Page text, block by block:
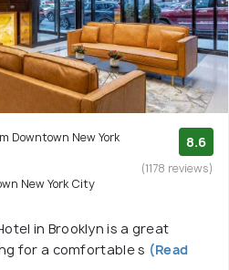
Downtown New York
New York City
8.6
(1178 reviews)
in Brooklyn is a great
for a comfortable s (Read